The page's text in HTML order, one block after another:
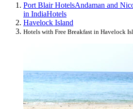
Port Blair HotelsAndaman and
in IndiaHotels
Havelock Island
Hotels with Free Breakfast in Havelock